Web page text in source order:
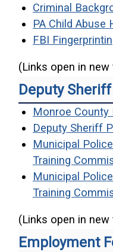
Criminal
PA Child Abuse
FBI
(Links open in new
Deputy
Monroe County
Deputy Sheriff
Municipal
Training
Municipal
Training
(Links open in new
Employment